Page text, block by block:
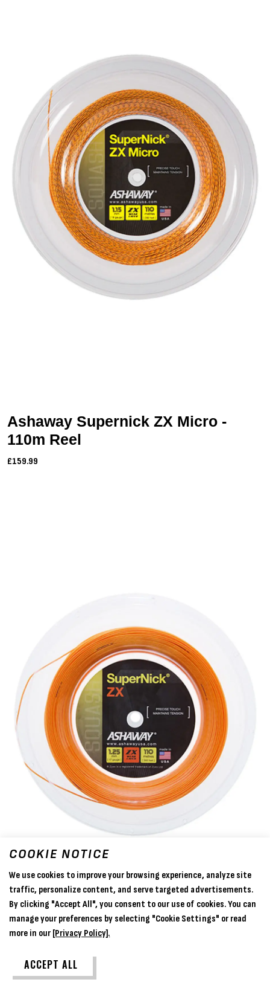
Ashaway Supernick ZX Micro -
110m Reel
£159.99
Ashaway Supernick ZX - 110m Reel
£159.99
COOKIE NOTICE
We use cookies to improve your browsing experience, analyze site
traffic, personalize content, and serve targeted advertisements.
By clicking "Accept All", you consent to our use of cookies. You can
manage your preferences by selecting "Cookie Settings" or read
more in our [Privacy Policy].
ACCEPT ALL